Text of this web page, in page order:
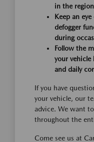
in the
Keep an
defogger
during
Follow the
your vehicle
and daily
If you have
your vehicle, our
advice. We want
throughout the
Come see us at